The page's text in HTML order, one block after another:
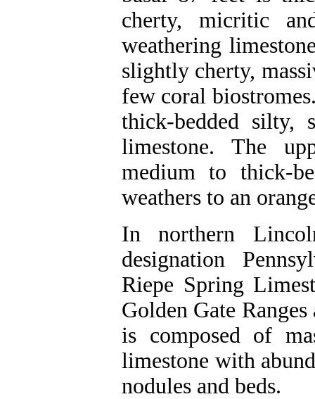
cherty, micritic
weathering
slightly cherty,
few coral
thick-bedded silty,
limestone. The
medium to thick-
weathers to an
In northern
designation
Riepe Spring
Golden Gate
is composed of
limestone with
nodules and beds.